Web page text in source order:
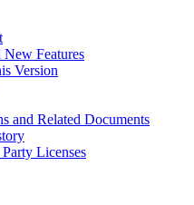
New Features
Version
and Related Documents
Licenses